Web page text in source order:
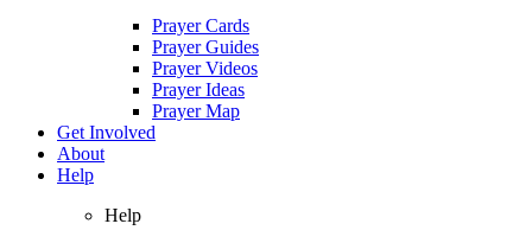
Prayer Cards
Prayer Guides
Prayer Videos
Prayer Ideas
Prayer Map
Get Involved
About
Help
Help